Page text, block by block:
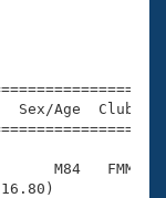
Age
M84   FMM